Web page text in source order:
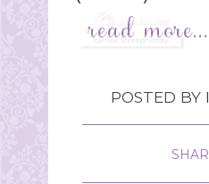
POSTED BY